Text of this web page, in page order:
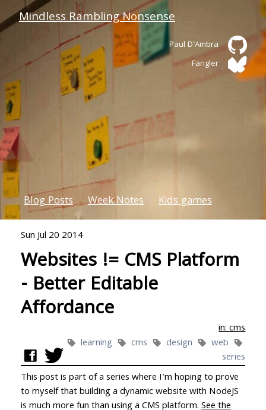
Mindless Rambling Nonsense
Paul D'Ambra
Fangler
Blog Posts Week Notes Kids games
Sun Jul 20 2014
Websites != CMS Platform
- Better Editable
Affordance
in: cms
learning
cms design
web
series
This post is part of a series where I'm hoping to prove
to myself that building a dynamic website with NodeJS
is much more fun than using a CMS platform.See the